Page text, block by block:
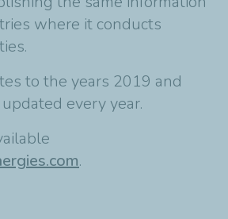
where it conducts
to the years 2019 and
every year.
.